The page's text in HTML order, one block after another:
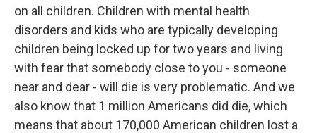
on all children. Children with mental health
disorders and kids who are typically developing
children being locked up for two years and living
with fear that somebody close to you - someone
near and dear - will die is very problematic. And we
also know that 1 million Americans did die, which
means that about 170,000 American children lost a